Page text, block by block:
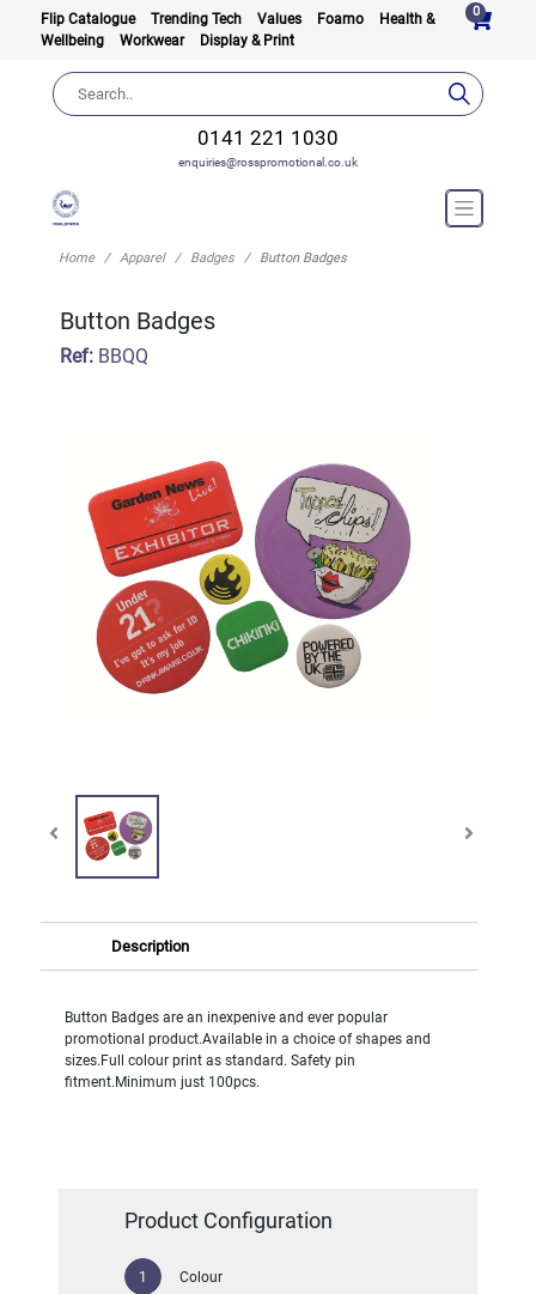
Flip Catalogue Trending Tech Values Foamo
Health &
Wellbeing
Workwear Display & Print
0
0141 221 1030
enquiries@rosspromotional.co.uk
Home Apparel Badges Button Badges
Button Badges
Ref:BBQQ
Description
Button Badges are an inexpenive and ever popular
promotional product.Available in a choice of shapes and
sizes.Full colour print as standard. Safety pin
fitment.Minimum just 100pcs.
Product Configuration
Colour